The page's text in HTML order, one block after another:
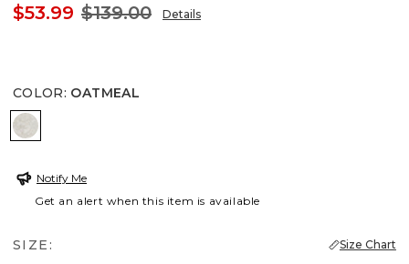
$53.99 $139.00 Details
COLOR: OATMEAL
OATMEAL
Notify Me
Get an alert when this item is available
SIZE: Size Chart